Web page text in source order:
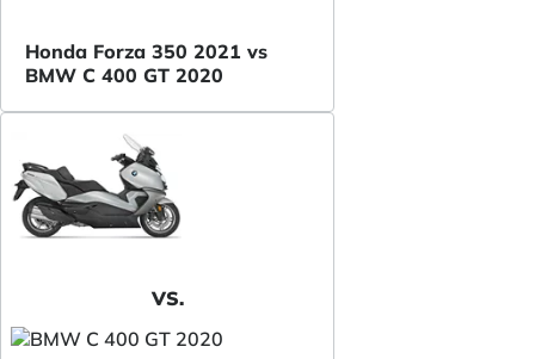
Honda Forza 350 2021 vs
BMW C 400 GT 2020
VS.